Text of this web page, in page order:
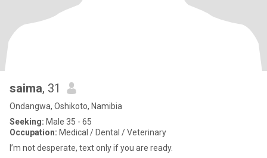
saima, 31
Ondangwa, Oshikoto, Namibia
Seeking: Male 35 - 65
Occupation: Medical / Dental / Veterinary
I’m not desperate, text only if you are ready.